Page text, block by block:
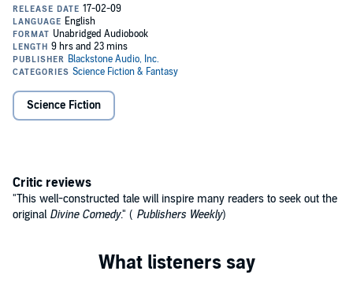
But now that he's returned to this Dantesque inferno, can he ever
again leave?
©2009 Larry Niven and Jerry Pournelle (P)2009 Blackstone Audio,
Inc.
Science Fiction
Critic reviews
"This well-constructed tale will inspire many readers to seek out the
original Divine Comedy." ( Publishers Weekly)